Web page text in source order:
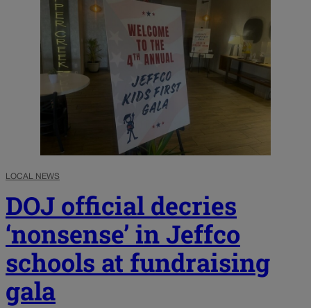
LOCAL NEWS
DOJ official decries
‘nonsense’ in Jeffco
schools at fundraising
gala